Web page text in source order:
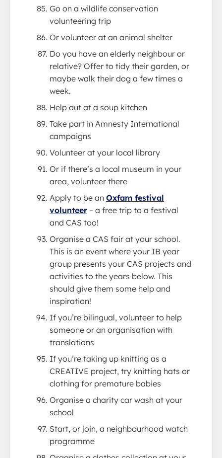
Go on a wildlife conservation
volunteering trip
Or volunteer at an animal shelter
Do you have an elderly neighbour or
relative? Offer to tidy their garden, or
maybe walk their dog a few times a
week.
Help out at a soup kitchen
Take part in Amnesty International
campaigns
Volunteer at your local library
Or if there’s a local museum in your
area, volunteer there
Apply to be an Oxfam festival
volunteer – a free trip to a festival
and CAS too!
Organise a CAS fair at your school.
This is an event where your IB year
group presents your CAS projects and
activities to the years below. This
should give them some help and
inspiration!
If you’re bilingual, volunteer to help
someone or an organisation with
translations
If you’re taking up knitting as a
CREATIVE project, try knitting hats or
clothing for premature babies
Organise a charity car wash at your
school
Start, or join, a neighbourhood watch
programme